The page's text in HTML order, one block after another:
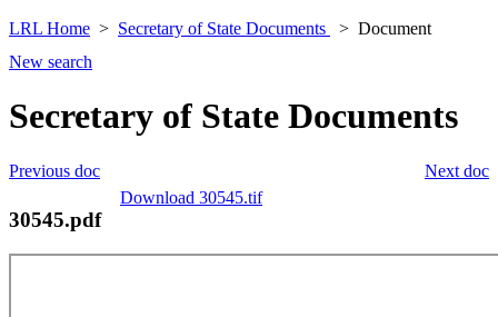
LRL Home Secretary of State Documents
Document
New search
Secretary of State Documents
Next doc
Previous doc
Download 30545.tif
30545.pdf